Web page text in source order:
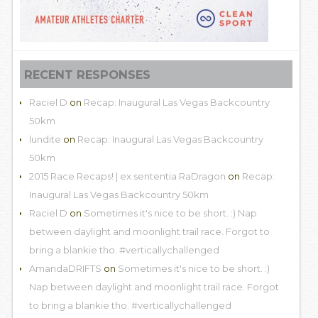
RECENT RESPONSES
Raciel D on Recap: Inaugural Las Vegas Backcountry
50km
lundite on Recap: Inaugural Las Vegas Backcountry
50km
2015 Race Recaps! | ex sententia RaDragon on Recap:
Inaugural Las Vegas Backcountry 50km
Raciel D on Sometimes it's nice to be short. :) Nap
between daylight and moonlight trail race. Forgot to
bring a blankie tho. #verticallychallenged
AmandaDRIFTS on Sometimes it's nice to be short. :)
Nap between daylight and moonlight trail race. Forgot
to bring a blankie tho. #verticallychallenged